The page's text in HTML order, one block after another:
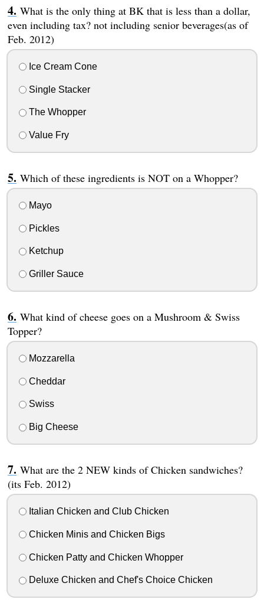
What is the only thing at BK that is less than a dollar,
even including tax? not including senior beverages(as of
Feb. 2012)
Ice Cream Cone
Single Stacker
The Whopper
Value Fry
Which of these ingredients is NOT on a Whopper?
Mayo
Pickles
Ketchup
Griller Sauce
What kind of cheese goes on a Mushroom & Swiss
Topper?
Mozzarella
Cheddar
Swiss
Big Cheese
What are the 2 NEW kinds of Chicken sandwiches?
(its Feb. 2012)
Italian Chicken and Club Chicken
Chicken Minis and Chicken Bigs
Chicken Patty and Chicken Whopper
Deluxe Chicken and Chef's Choice Chicken